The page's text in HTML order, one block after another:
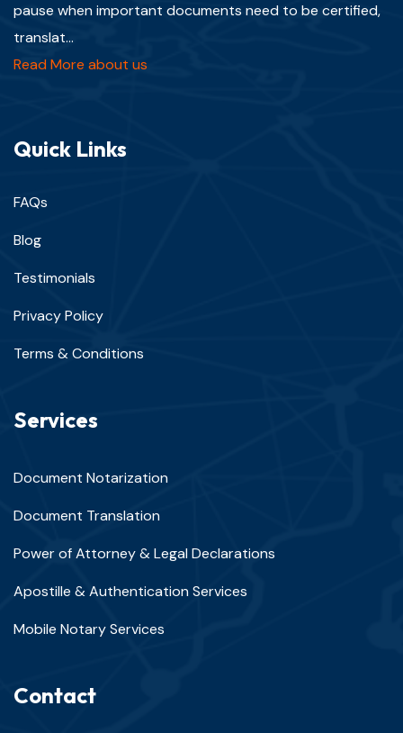
pause when important documents need to be certified,
translat...
Read More about us
Quick Links
FAQs
Blog
Testimonials
Privacy Policy
Terms & Conditions
Services
Document Notarization
Document Translation
Power of Attorney & Legal Declarations
Apostille & Authentication Services
Mobile Notary Services
Contact